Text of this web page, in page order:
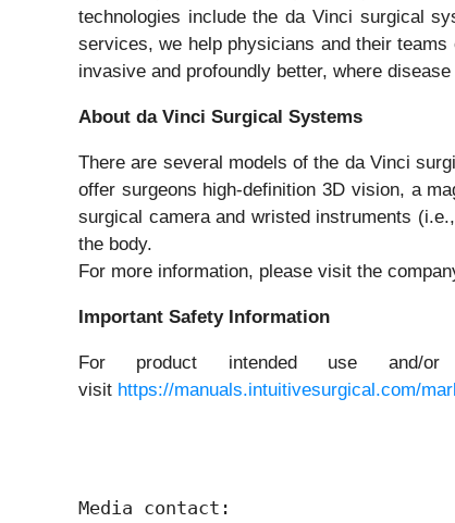
technologies include the da Vinci surgical
services, we help physicians and their
invasive and profoundly better, where
About da Vinci Surgical Systems
There are several models of the da Vinci
offer surgeons high-definition 3D vision, a
surgical camera and wristed instruments
the body.
For more information, please visit the
Important Safety Information
For product intended use and/
visit https://manuals.intuitivesurgical.com/
Media contact: